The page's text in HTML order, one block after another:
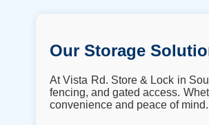
Our Storage
At Vista Rd. Store & Lock in
fencing, and gated access.
convenience and peace of mind.